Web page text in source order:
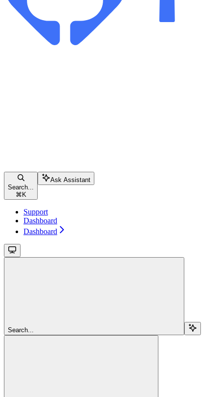
Search...
⌘ K
Ask Assistant
Support
Dashboard
Dashboard
Search...